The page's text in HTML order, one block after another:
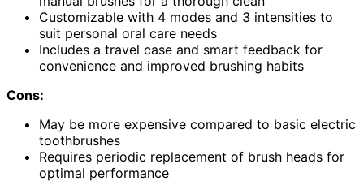
Customizable with 4 modes and 3 intensities to
suit personal oral care needs
Includes a travel case and smart feedback for
convenience and improved brushing habits
Cons:
May be more expensive compared to basic electric
toothbrushes
Requires periodic replacement of brush heads for
optimal performance